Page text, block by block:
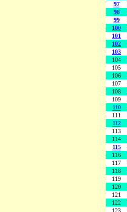
97
98
99
100
101
102
103
104
105
106
107
108
109
110
111
112
113
114
115
116
117
118
119
120
121
122